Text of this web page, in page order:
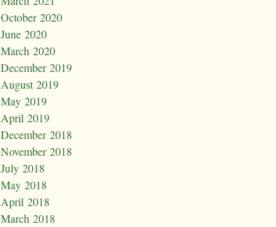
October 2020
June 2020
March 2020
December 2019
August 2019
May 2019
April 2019
December 2018
November 2018
July 2018
May 2018
April 2018
March 2018